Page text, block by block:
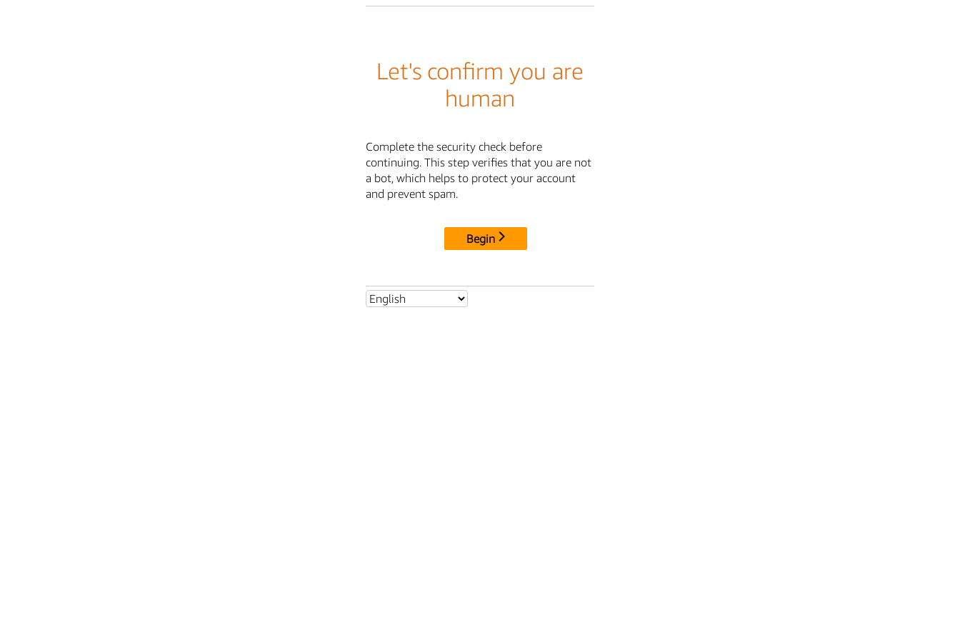
Let's confirm you are
human
Complete the security check before
continuing. This step verifies that you are not
a bot, which helps to protect your account
and prevent spam.
Begin